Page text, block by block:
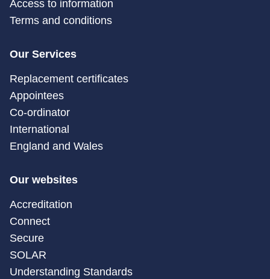
Access to information
Terms and conditions
Our Services
Replacement certificates
Appointees
Co-ordinator
International
England and Wales
Our websites
Accreditation
Connect
Secure
SOLAR
Understanding Standards